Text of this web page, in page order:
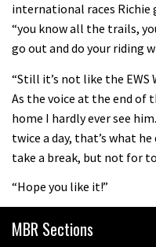
04:47
international races Richie
“you know all the trails,
go out and do your riding
“Still it’s not like the
As the voice at the end of
home I hardly ever see
twice a day, that’s what
take a break, but not for
“Hope you like it!”
MBR Sections